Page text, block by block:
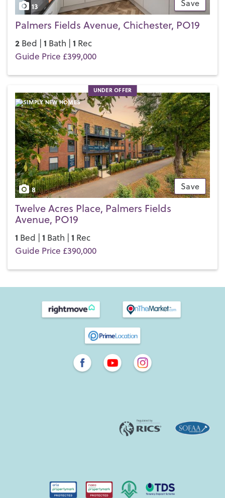
Save
13
Palmers Fields Avenue, Chichester, PO19
2 Bed | 1 Bath | 1 Rec
Guide Price £399,000
UNDER OFFER
Save
8
Twelve Acres Place, Palmers Fields
Avenue, PO19
1 Bed | 1 Bath | 1 Rec
Guide Price £390,000